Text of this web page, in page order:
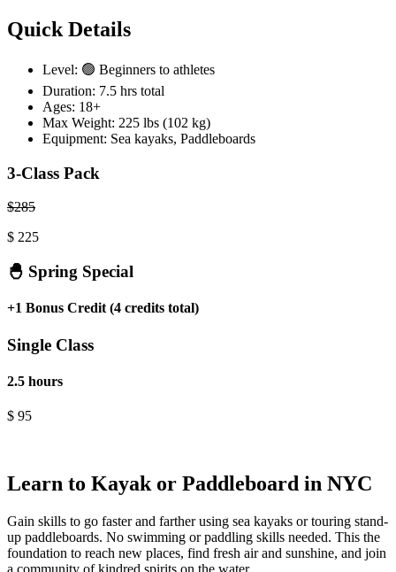
Quick Details
Level: 🟢 Beginners to athletes
Duration: 7.5 hrs total
Ages: 18+
Max Weight: 225 lbs (102 kg)
Equipment: Sea kayaks, Paddleboards
3-Class Pack
$285
$ 225
🐣 Spring Special
+1 Bonus Credit (4 credits total)
Single Class
2.5 hours
$ 95
Learn to Kayak or Paddleboard in NYC
Gain skills to go faster and farther using sea kayaks or touring stand-
up paddleboards. No swimming or paddling skills needed. This the
foundation to reach new places, find fresh air and sunshine, and join
a community of kindred spirits on the water.